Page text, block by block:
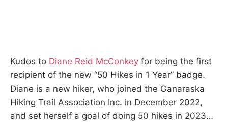
Kudos to Diane Reid McConkey for being the first
recipient of the new “50 Hikes in 1 Year” badge.
Diane is a new hiker, who joined the Ganaraska
Hiking Trail Association Inc. in December 2022,
and set herself a goal of doing 50 hikes in 2023…